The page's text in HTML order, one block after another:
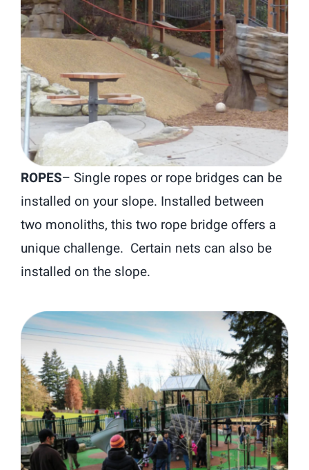
ROPES– Single ropes or rope bridges can be
installed on your slope. Installed between
two monoliths, this two rope bridge offers a
unique challenge. Certain nets can also be
installed on the slope.